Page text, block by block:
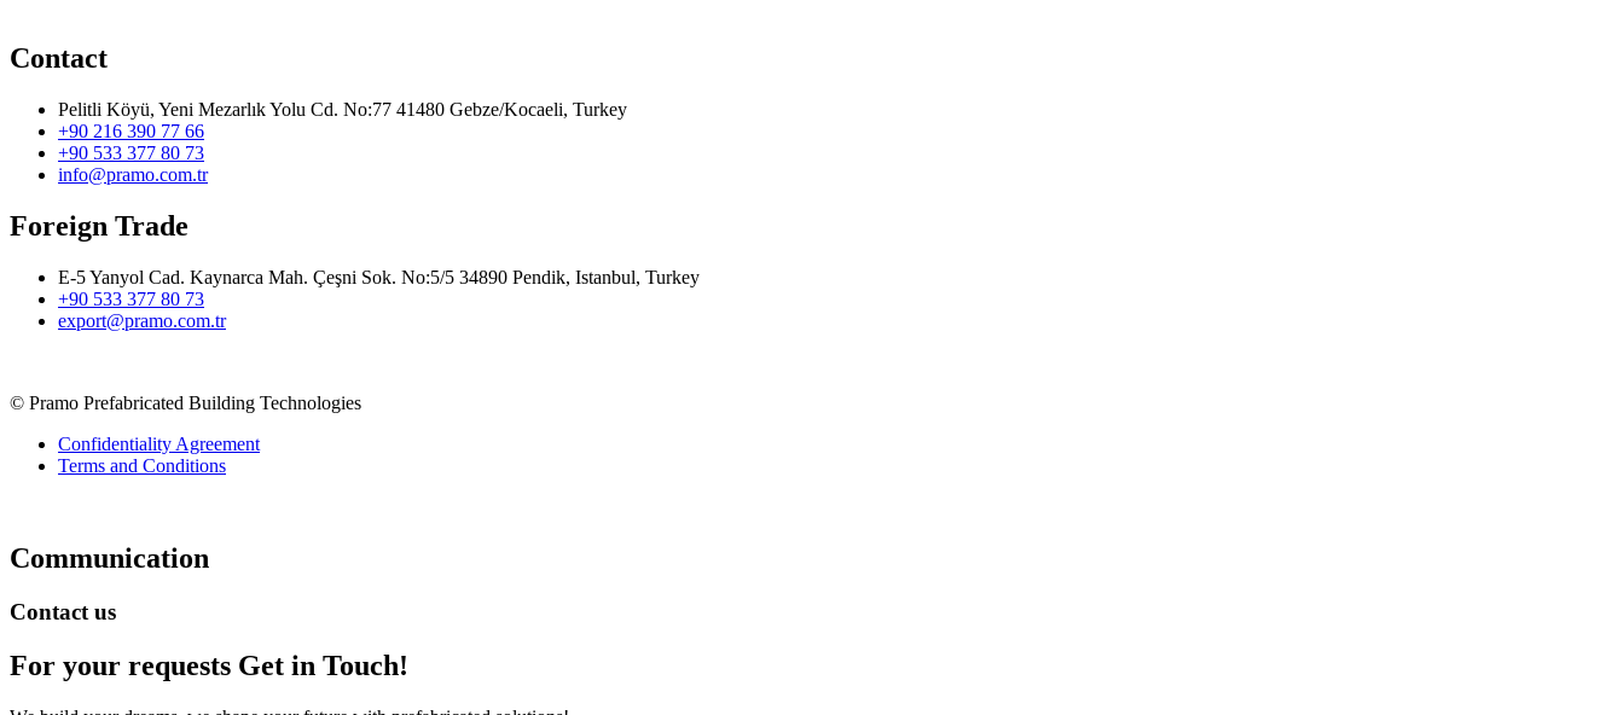
Contact
Pelitli Köyü, Yeni Mezarlık Yolu Cd. No:77 41480 Gebze/Kocaeli, Turkey
+90 216 390 77 66
+90 533 377 80 73
info@pramo.com.tr
Foreign Trade
E-5 Yanyol Cad. Kaynarca Mah. Çeşni Sok. No:5/5 34890 Pendik, Istanbul, Turkey
+90 533 377 80 73
export@pramo.com.tr
© Pramo Prefabricated Building Technologies
Confidentiality Agreement
Terms and Conditions
Communication
Contact us
For your requests Get in Touch!